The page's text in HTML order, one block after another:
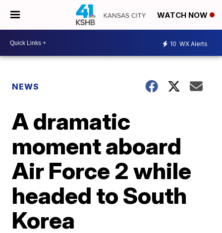
WATCH NOW
10 WX Alerts
NEWS
A dramatic
moment aboard
Air Force 2 while
headed to South
Korea